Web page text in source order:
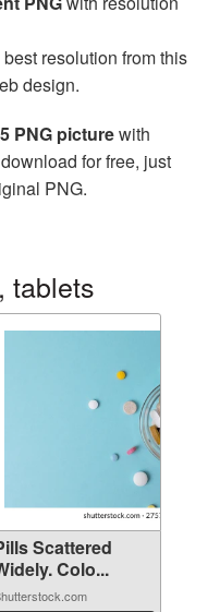
resolution from this
design.
PNG picturewith
for free, just
PNG.
tablets
Scattered
Colo...